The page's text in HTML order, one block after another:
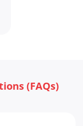
(FAQs)